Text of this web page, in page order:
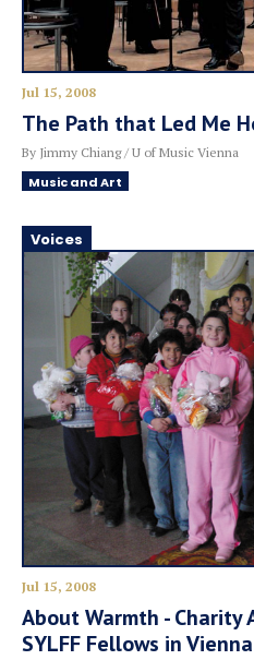
Jul 15, 2008
The Path that Led Me
By Jimmy Chiang / U of Music Vienna
Music and Art
Voices
Jul 15, 2008
About Warmth -
SYLFF Fellows in Vienna